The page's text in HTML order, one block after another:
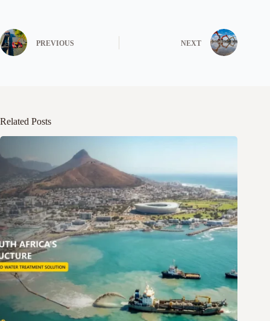
PREVIOUS NEXT
Related Posts